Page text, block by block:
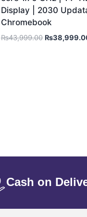
Display | 2030
Chromebook
₨43,999.00 ₨
Cash on